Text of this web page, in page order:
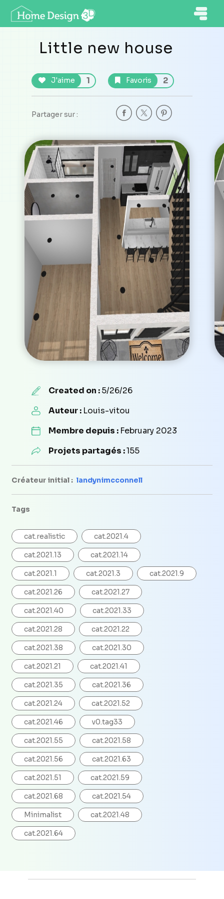
Little new house
J'aime 1 Favoris 2
Partager sur :
Created on :5/26/26
Auteur : Louis-vitou
Membre depuis : February 2023
Projets partagés :155
Créateur initial : landynimcconnell
Tags
cat.realistic cat.2021.4
cat.2021.13 cat.2021.14
cat.2021.1 cat.2021.3 cat.2021.9
cat.2021.26 cat.2021.27
cat.2021.40 cat.2021.33
cat.2021.28 cat.2021.22
cat.2021.38 cat.2021.30
cat.2021.21 cat.2021.41
cat.2021.35 cat.2021.36
cat.2021.24 cat.2021.52
cat.2021.46 v0.tag33
cat.2021.55 cat.2021.58
cat.2021.56 cat.2021.63
cat.2021.51 cat.2021.59
cat.2021.68 cat.2021.54
Minimalist cat.2021.48
cat.2021.64